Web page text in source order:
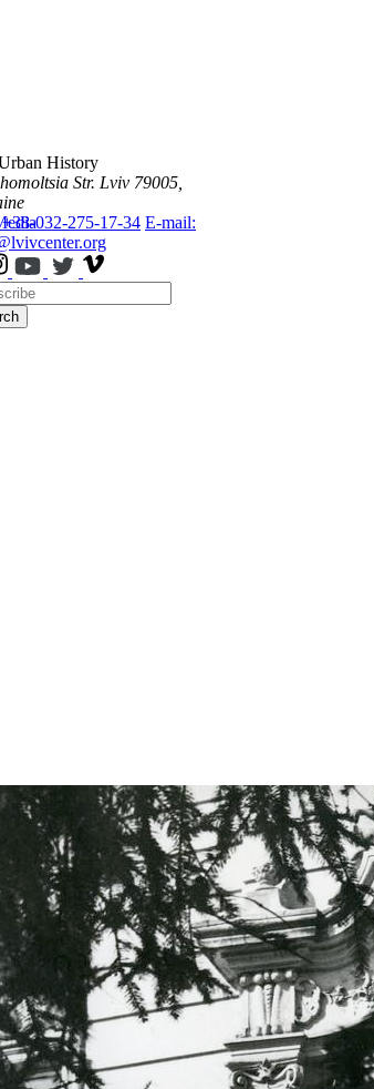
History
Str. Lviv 79005,
032-275-17-34 E-mail: